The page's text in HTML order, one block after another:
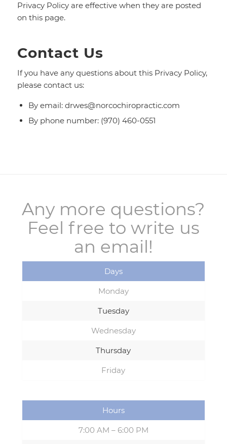
Privacy Policy are effective when they are posted
on this page.
Contact Us
If you have any questions about this Privacy Policy,
please contact us:
By email: drwes@norcochiropractic.com
By phone number: (970) 460-0551
Any more questions?
Feel free to write us
an email!
Days
Monday
Tuesday
Wednesday
Thursday
Friday
Hours
7:00 AM – 6:00 PM